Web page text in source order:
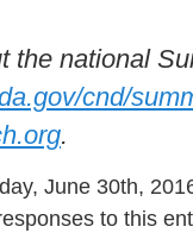
the national
cnd/
.
June 30th,
to this